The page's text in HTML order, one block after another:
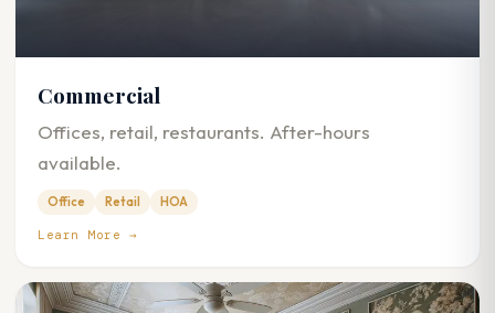
Commercial
Offices, retail, restaurants. After-hours
available.
Office Retail HOA
Learn More →